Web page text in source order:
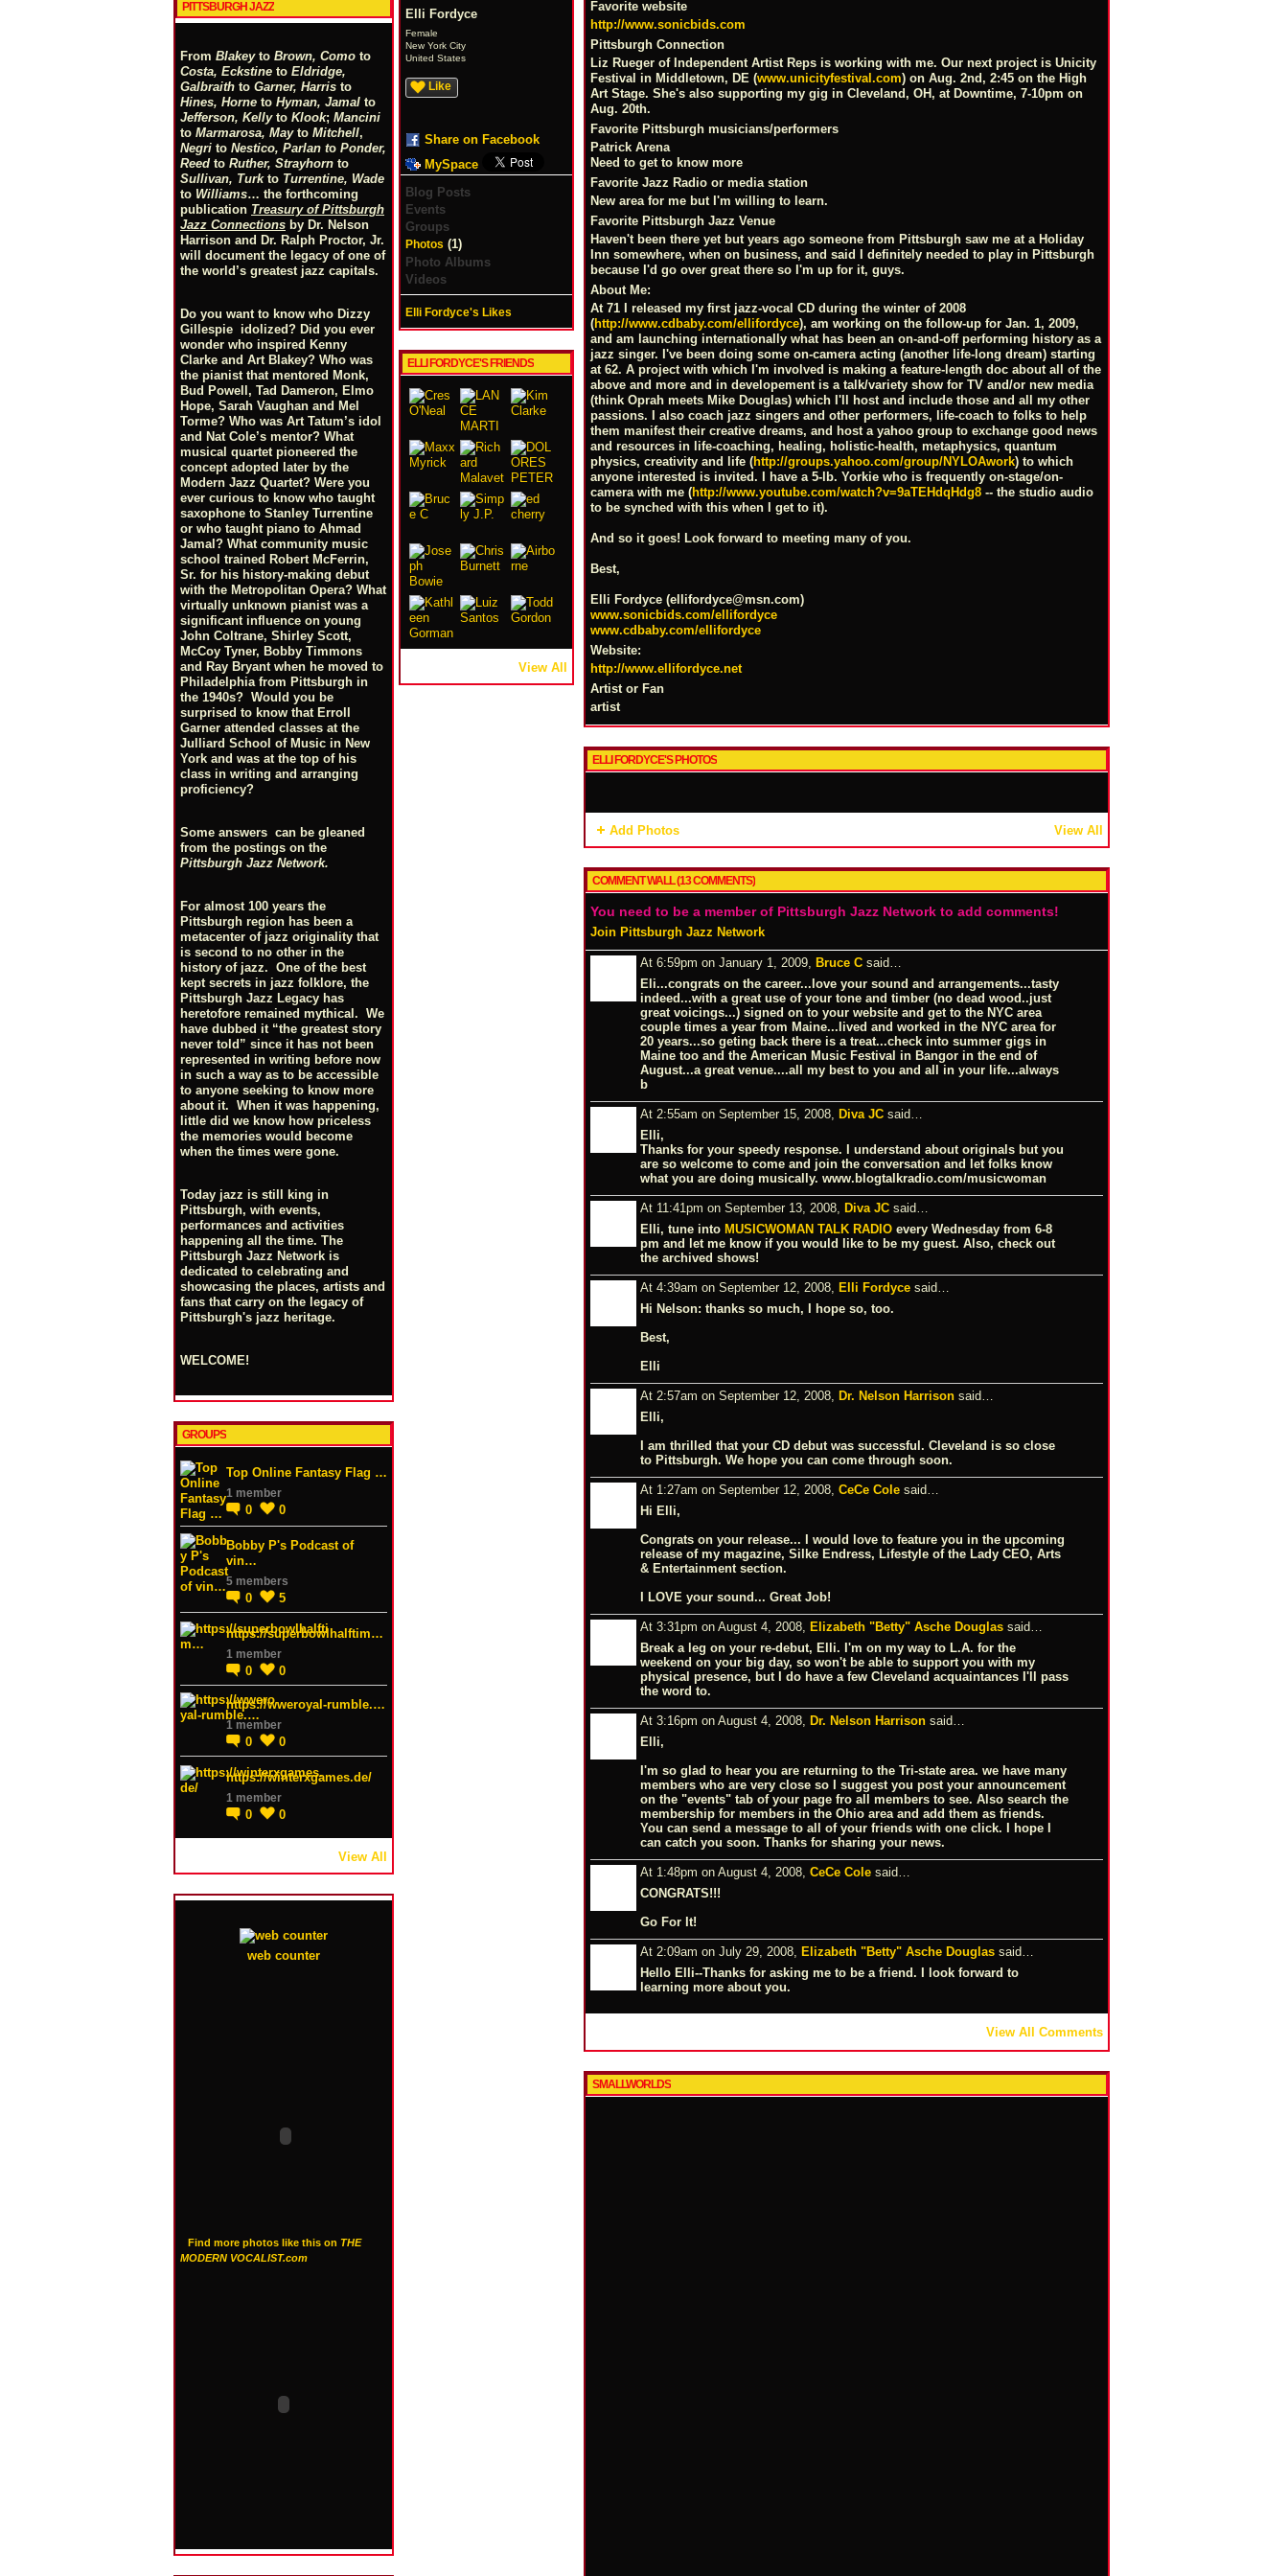
PITTSBURGH JAZZ
From Blakeyto Brown, Como to
Costa, Eckstine to Eldridge,
Galbraith to Garner, Harris to
Hines, Horne to Hyman, Jamal to
Jefferson, Kellyto Klook; Mancini
to Marmarosa, Mayto Mitchell,
Negri to Nestico, Parlan to Ponder,
Reed to Ruther, Strayhorn to
Sullivan, Turkto Turrentine, Wade
to Williams… the forthcoming
publication Treasury of Pittsburgh
Jazz Connections by Dr. Nelson
Harrison and Dr. Ralph Proctor, Jr.
will document the legacy of one of
the world’s greatest jazz capitals.
Do you want to know who Dizzy
Gillespie idolized? Did you ever
wonder who inspired Kenny
Clarke and Art Blakey? Who was
the pianist that mentored Monk,
Bud Powell, Tad Dameron, Elmo
Hope, Sarah Vaughan and Mel
Torme? Who was Art Tatum’s idol
and Nat Cole’s mentor? What
musical quartet pioneered the
concept adopted later by the
Modern Jazz Quartet? Were you
ever curious to know who taught
saxophone to Stanley Turrentine
or who taught piano to Ahmad
Jamal? What community music
school trained Robert McFerrin,
Sr. for his history-making debut
with the Metropolitan Opera? What
virtually unknown pianist was a
significant influence on young
John Coltrane, Shirley Scott,
McCoy Tyner, Bobby Timmons
and Ray Bryant when he moved to
Philadelphia from Pittsburgh in
the 1940s? Would you be
surprised to know that Erroll
Garner attended classes at the
Julliard School of Music in New
York and was at the top of his
class in writing and arranging
proficiency?
Some answers can be gleaned
from the postings on the
Pittsburgh Jazz Network.
For almost 100 years the
Pittsburgh region has been a
metacenter of jazz originality that
is second to no other in the
history of jazz. One of the best
kept secrets in jazz folklore, the
Pittsburgh Jazz Legacy has
heretofore remained mythical. We
have dubbed it “the greatest story
never told” since it has not been
represented in writing before now
in such a way as to be accessible
to anyone seeking to know more
about it. When it was happening,
little did we know how priceless
the memories would become
when the times were gone.
Today jazz is still king in
Pittsburgh, with events,
performances and activities
happening all the time. The
Pittsburgh Jazz Network is
dedicated to celebrating and
showcasing the places, artists and
fans that carry on the legacy of
Pittsburgh's jazz heritage.
WELCOME!
GROUPS
Top Online Fantasy Flag …
1 member
0 0
Bobby P's Podcast of
vin…
5 members
0 5
https://superbowlhalftim…
1 member
0 0
https://wweroyal-rumble.…
1 member
0 0
https://winterxgames.de/
1 member
0 0
View All
web counter
Find more photos like this on THE
MODERN VOCALIST.com
Elli Fordyce
Female
New York City
United States
Like
Share on Facebook
MySpace
Blog Posts
Events
Groups
Photos (1)
Photo Albums
Videos
Elli Fordyce's Likes
ELLI FORDYCE'S FRIENDS
View All
Favorite website
http://www.sonicbids.com
Pittsburgh Connection
Liz Rueger of Independent Artist Reps is working with me. Our next project is Unicity
Festival in Middletown, DE (www.unicityfestival.com) on Aug. 2nd, 2:45 on the High
Art Stage. She's also supporting my gig in Cleveland, OH, at Downtime, 7-10pm on
Aug. 20th.
Favorite Pittsburgh musicians/performers
Patrick Arena
Need to get to know more
Favorite Jazz Radio or media station
New area for me but I'm willing to learn.
Favorite Pittsburgh Jazz Venue
Haven't been there yet but years ago someone from Pittsburgh saw me at a Holiday
Inn somewhere, when on business, and said I definitely needed to play in Pittsburgh
because I'd go over great there so I'm up for it, guys.
About Me:
At 71 I released my first jazz-vocal CD during the winter of 2008
(http://www.cdbaby.com/ellifordyce), am working on the follow-up for Jan. 1, 2009,
and am launching internationally what has been an on-and-off performing history as a
jazz singer. I've been doing some on-camera acting (another life-long dream) starting
at 62. A project with which I'm involved is making a feature-length doc about all of the
above and more and in developement is a talk/variety show for TV and/or new media
(think Oprah meets Mike Douglas) which I'll host and include those and all my other
passions. I also coach jazz singers and other performers, life-coach to folks to help
them manifest their creative dreams, and host a yahoo group to exchange good news
and resources in life-coaching, healing, holistic-health, metaphysics, quantum
physics, creativity and life (http://groups.yahoo.com/group/NYLOAwork) to which
anyone interested is invited. I have a 5-lb. Yorkie who is frequently on-stage/on-
camera with me (http://www.youtube.com/watch?v=9aTEHdqHdg8 -- the studio audio
to be synched with this when I get to it).
And so it goes! Look forward to meeting many of you.
Best,
Elli Fordyce (ellifordyce@msn.com)
www.sonicbids.com/ellifordyce
www.cdbaby.com/ellifordyce
Website:
http://www.ellifordyce.net
Artist or Fan
artist
ELLI FORDYCE'S PHOTOS
Add Photos View All
COMMENT WALL (13 COMMENTS)
You need to be a member of Pittsburgh Jazz Network to add comments!
Join Pittsburgh Jazz Network
At 6:59pm on January 1, 2009, Bruce C said…
Eli...congrats on the career...love your sound and arrangements...tasty
indeed...with a great use of your tone and timber (no dead wood..just
great voicings...) signed on to your website and get to the NYC area
couple times a year from Maine...lived and worked in the NYC area for
20 years...so geting back there is a treat...check into summer gigs in
Maine too and the American Music Festival in Bangor in the end of
August...a great venue....all my best to you and all in your life...always
b
At 2:55am on September 15, 2008, Diva JC said…
Elli,
Thanks for your speedy response. I understand about originals but you
are so welcome to come and join the conversation and let folks know
what you are doing musically. www.blogtalkradio.com/musicwoman
At 11:41pm on September 13, 2008, Diva JC said…
Elli, tune into MUSICWOMAN TALK RADIO every Wednesday from 6-8
pm and let me know if you would like to be my guest. Also, check out
the archived shows!
At 4:39am on September 12, 2008, Elli Fordyce said…
Hi Nelson: thanks so much, I hope so, too.
Best,
Elli
At 2:57am on September 12, 2008, Dr. Nelson Harrison said…
Elli,
I am thrilled that your CD debut was successful. Cleveland is so close
to Pittsburgh. We hope you can come through soon.
At 1:27am on September 12, 2008, CeCe Cole said…
Hi Elli,
Congrats on your release... I would love to feature you in the upcoming
release of my magazine, Silke Endress, Lifestyle of the Lady CEO, Arts
& Entertainment section.
I LOVE your sound... Great Job!
At 3:31pm on August 4, 2008, Elizabeth "Betty" Asche Douglas said…
Break a leg on your re-debut, Elli. I'm on my way to L.A. for the
weekend on your big day, so won't be able to support you with my
physical presence, but I do have a few Cleveland acquaintances I'll pass
the word to.
At 3:16pm on August 4, 2008, Dr. Nelson Harrison said…
Elli,
I'm so glad to hear you are returning to the Tri-state area. we have many
members who are very close so I suggest you post your announcement
on the "events" tab of your page fro all members to see. Also search the
membership for members in the Ohio area and add them as friends.
You can send a message to all of your friends with one click. I hope I
can catch you soon. Thanks for sharing your news.
At 1:48pm on August 4, 2008, CeCe Cole said…
CONGRATS!!!
Go For It!
At 2:09am on July 29, 2008, Elizabeth "Betty" Asche Douglas said…
Hello Elli--Thanks for asking me to be a friend. I look forward to
learning more about you.
View All Comments
SMALLWORLDS